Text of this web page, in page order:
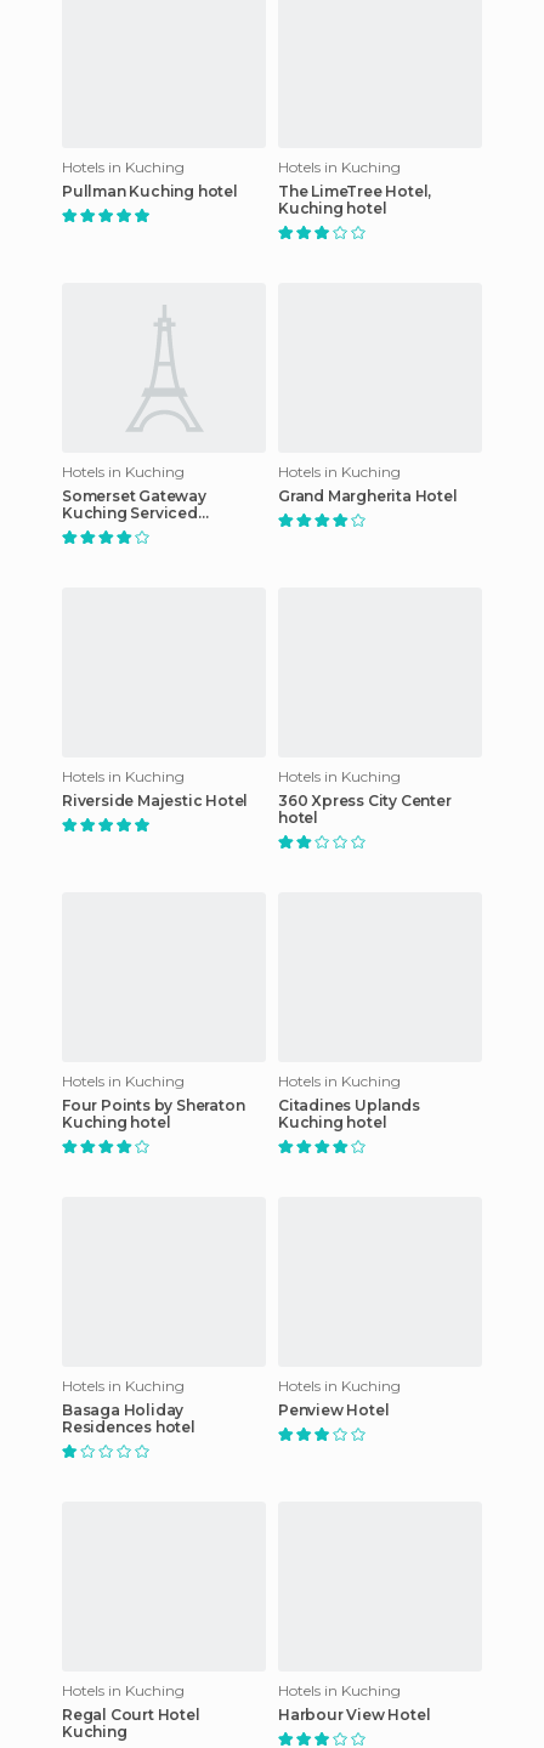
Hotels in Kuching
Pullman Kuching hotel
Hotels in Kuching
The LimeTree Hotel,
Kuching hotel
Hotels in Kuching
Somerset Gateway
Kuching Serviced
Residence
Hotels in Kuching
Grand Margherita Hotel
Hotels in Kuching
Riverside Majestic Hotel
Hotels in Kuching
360 Xpress City Center
hotel
Hotels in Kuching
Four Points by Sheraton
Kuching hotel
Hotels in Kuching
Citadines Uplands
Kuching hotel
Hotels in Kuching
Basaga Holiday
Residences hotel
Hotels in Kuching
Penview Hotel
Hotels in Kuching
Regal Court Hotel
Kuching
Hotels in Kuching
Harbour View Hotel